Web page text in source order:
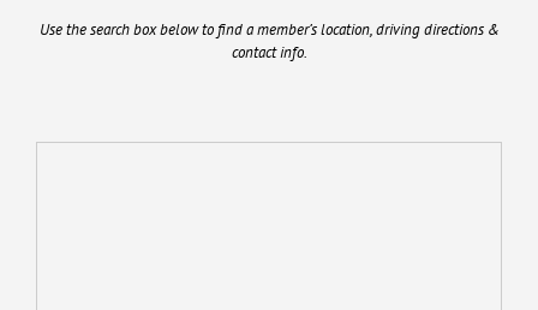
Use the search box below to find a member’s location, driving directions &
contact info.